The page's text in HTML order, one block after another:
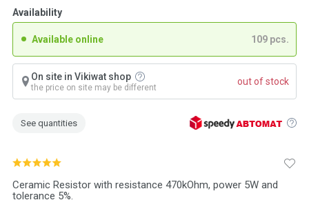
Ceramic Resistor with resistance 470kOhm, power 5W and
tolerance 5%.
Availability
Available online 109 pcs.
On site in Vikiwat shop
the price on site may be different
out of stock
See quantities